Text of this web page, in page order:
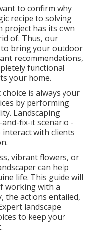
to confirm why
recipe to solving
project has its own
of. Thus, our
to bring your outdoor
recommendations,
functional
your home.
is always your
by performing
Landscaping
fix-it scenario -
interact with clients
vibrant flowers, or
can help
life. This guide will
working with a
the actions entailed,
landscape
to keep your